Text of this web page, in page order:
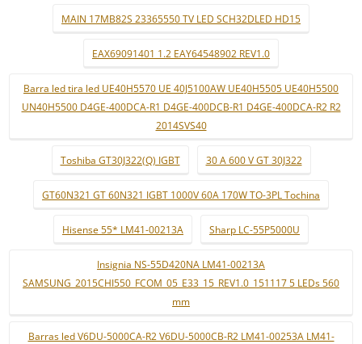
MAIN 17MB82S 23365550 TV LED SCH32DLED HD15
EAX69091401 1.2 EAY64548902 REV1.0
Barra led tira led UE40H5570 UE 40J5100AW UE40H5505 UE40H5500
UN40H5500 D4GE-400DCA-R1 D4GE-400DCB-R1 D4GE-400DCA-R2 R2
2014SVS40
Toshiba GT30J322(Q) IGBT 30 A 600 V GT 30J322
GT60N321 GT 60N321 IGBT 1000V 60A 170W TO-3PL Tochina
Hisense 55* LM41-00213A Sharp LC-55P5000U
Insignia NS-55D420NA LM41-00213A
SAMSUNG_2015CHI550_FCOM_05_E33_15_REV1.0_151117 5 LEDs 560
mm
Barras led V6DU-5000CA-R2 V6DU-5000CB-R2 LM41-00253A LM41-